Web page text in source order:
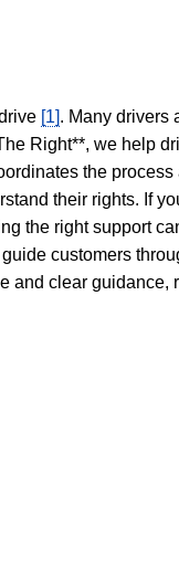
[1]. Many drivers
Right**, we help
the
their rights. If
the right support
customers
and clear